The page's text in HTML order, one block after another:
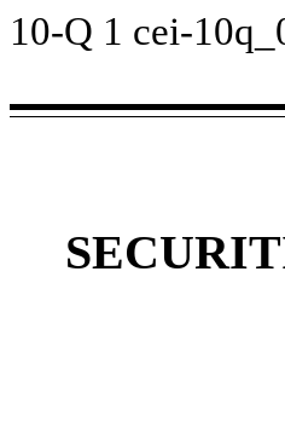
10-Q 1 cei-